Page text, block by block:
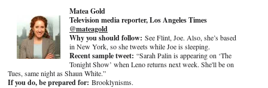
Matea Gold
Television media reporter, Los Angeles Times
@mateagold
Why you should follow: See Flint, Joe. Also, she’s based
in New York, so she tweets while Joe is sleeping.
Recent sample tweet: “Sarah Palin is appearing on ‘The
Tonight Show’ when Leno returns next week. She'll be on
Tues, same night as Shaun White.”
If you do, be prepared for: Brooklynisms.